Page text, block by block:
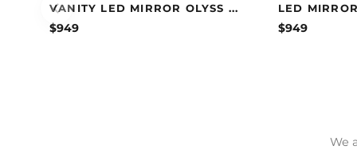
VANITY LED MIRROR OLYSS ...
$949
LED
$949
We